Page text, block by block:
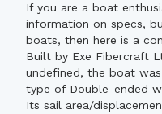
If you are a boat
information on specs,
boats, then here is a
Built by Exe Fibercraft
undefined, the boat
type of Double-ended
Its sail area/